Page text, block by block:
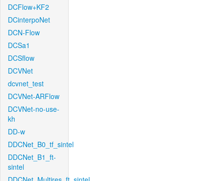
DCFlow+KF2
DCinterpoNet
DCN-Flow
DCSa1
DCSflow
DCVNet
dcvnet_test
DCVNet-ARFlow
DCVNet-no-use-
kh
DD-w
DDCNet_B0_tf_sintel
DDCNet_B1_ft-
sintel